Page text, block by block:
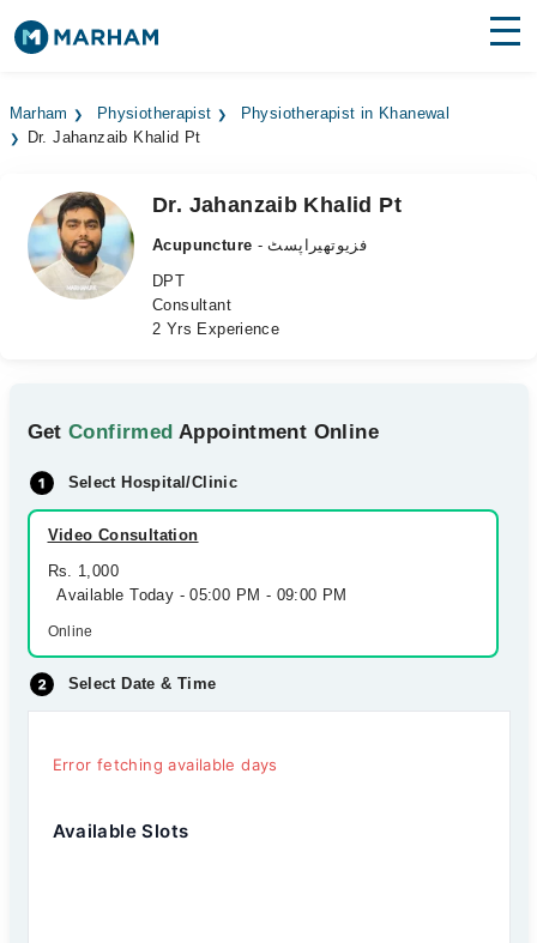
Surgeries
Medicines Labs
Health Hub
Marham Physiotherapist
Physiotherapist in Khanewal
Dr. Jahanzaib Khalid Pt
Dr. Jahanzaib Khalid Pt
Acupuncture
- فزیوتھیراپسٹ
DPT
Consultant
2 Yrs Experience
GetConfirmed Appointment Online
Select Hospital/Clinic
Video Consultation
Rs. 1,000
Available Today - 05:00 PM - 09:00 PM
Online
Select Date & Time
Error fetching available days
Available Slots